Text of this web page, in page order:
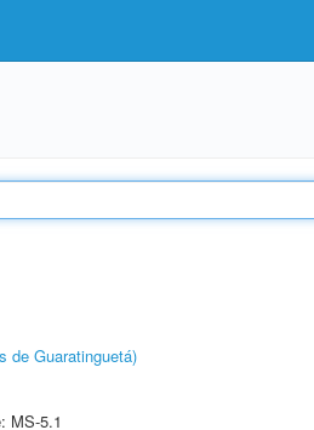
de Guaratinguetá)
MS-5.1